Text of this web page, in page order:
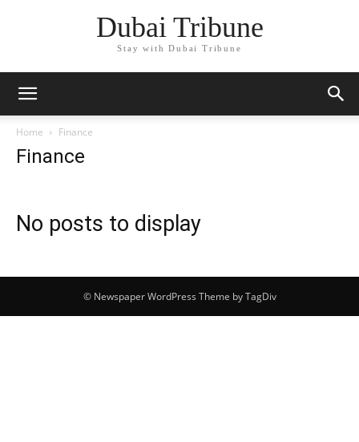
Dubai Tribune
Stay with Dubai Tribune
Home Finance
Finance
No posts to display
© Newspaper WordPress Theme by TagDiv